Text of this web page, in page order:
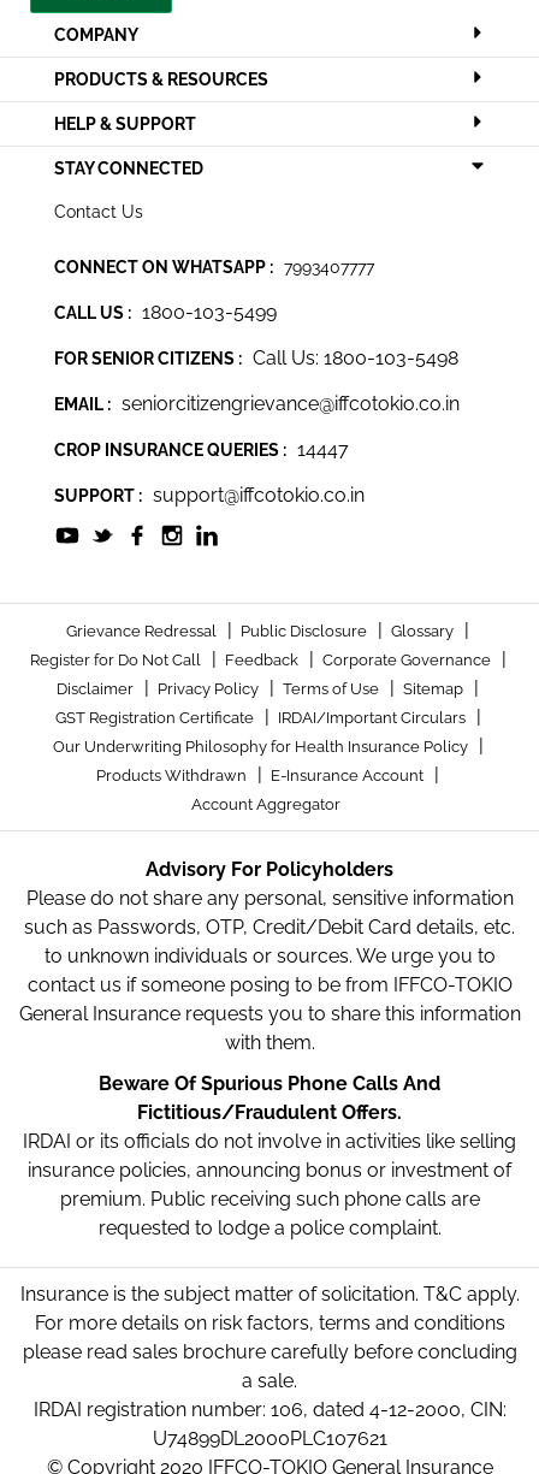
COMPANY
PRODUCTS & RESOURCES
HELP & SUPPORT
STAY CONNECTED
Contact Us
CONNECT ON WHATSAPP : 7993407777
CALL US : 1800-103-5499
FOR SENIOR CITIZENS : Call Us: 1800-103-5498
EMAIL : seniorcitizengrievance@iffcotokio.co.in
CROP INSURANCE QUERIES : 14447
SUPPORT : support@iffcotokio.co.in
Grievance Redressal | Public Disclosure | Glossary |
Register for Do Not Call | Feedback | Corporate Governance |
Disclaimer | Privacy Policy | Terms of Use | Sitemap |
GST Registration Certificate | IRDAI/Important Circulars |
Our Underwriting Philosophy for Health Insurance Policy |
Products Withdrawn | E-Insurance Account |
Account Aggregator
Advisory For Policyholders
Please do not share any personal, sensitive information
such as Passwords, OTP, Credit/Debit Card details, etc.
to unknown individuals or sources. We urge you to
contact us if someone posing to be from IFFCO-TOKIO
General Insurance requests you to share this information
with them.
Beware Of Spurious Phone Calls And
Fictitious/Fraudulent Offers.
IRDAI or its officials do not involve in activities like selling
insurance policies, announcing bonus or investment of
premium. Public receiving such phone calls are
requested to lodge a police complaint.
Insurance is the subject matter of solicitation. T&C apply.
For more details on risk factors, terms and conditions
please read sales brochure carefully before concluding
a sale.
IRDAI registration number: 106, dated 4-12-2000, CIN:
U74899DL2000PLC107621
© Copyright 2020 IFFCO-TOKIO General Insurance